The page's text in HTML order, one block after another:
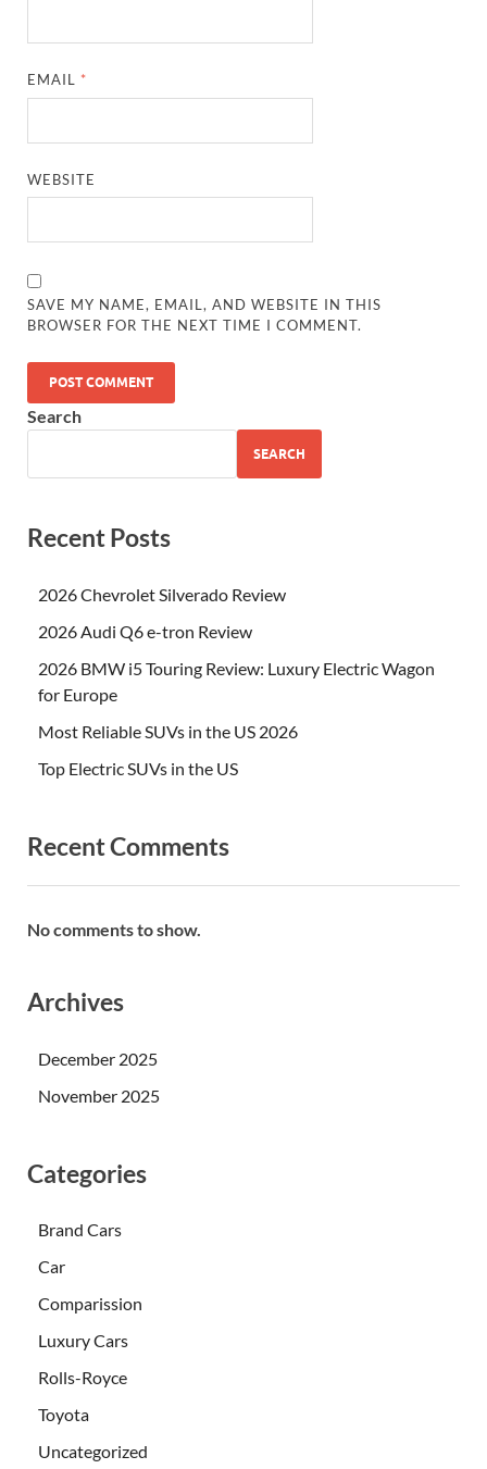
EMAIL *
WEBSITE
SAVE MY NAME, EMAIL, AND WEBSITE IN THIS
BROWSER FOR THE NEXT TIME I COMMENT.
Search
SEARCH
Recent Posts
2026 Chevrolet Silverado Review
2026 Audi Q6 e-tron Review
2026 BMW i5 Touring Review: Luxury Electric Wagon
for Europe
Most Reliable SUVs in the US 2026
Top Electric SUVs in the US
Recent Comments
No comments to show.
Archives
December 2025
November 2025
Categories
Brand Cars
Car
Comparission
Luxury Cars
Rolls-Royce
Toyota
Uncategorized